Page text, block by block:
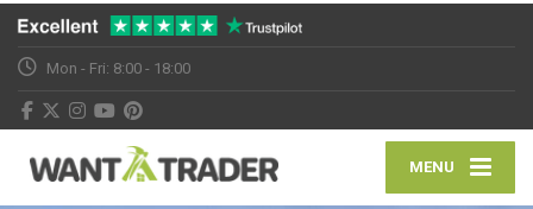
Mon - Fri: 8:00 - 18:00
MENU